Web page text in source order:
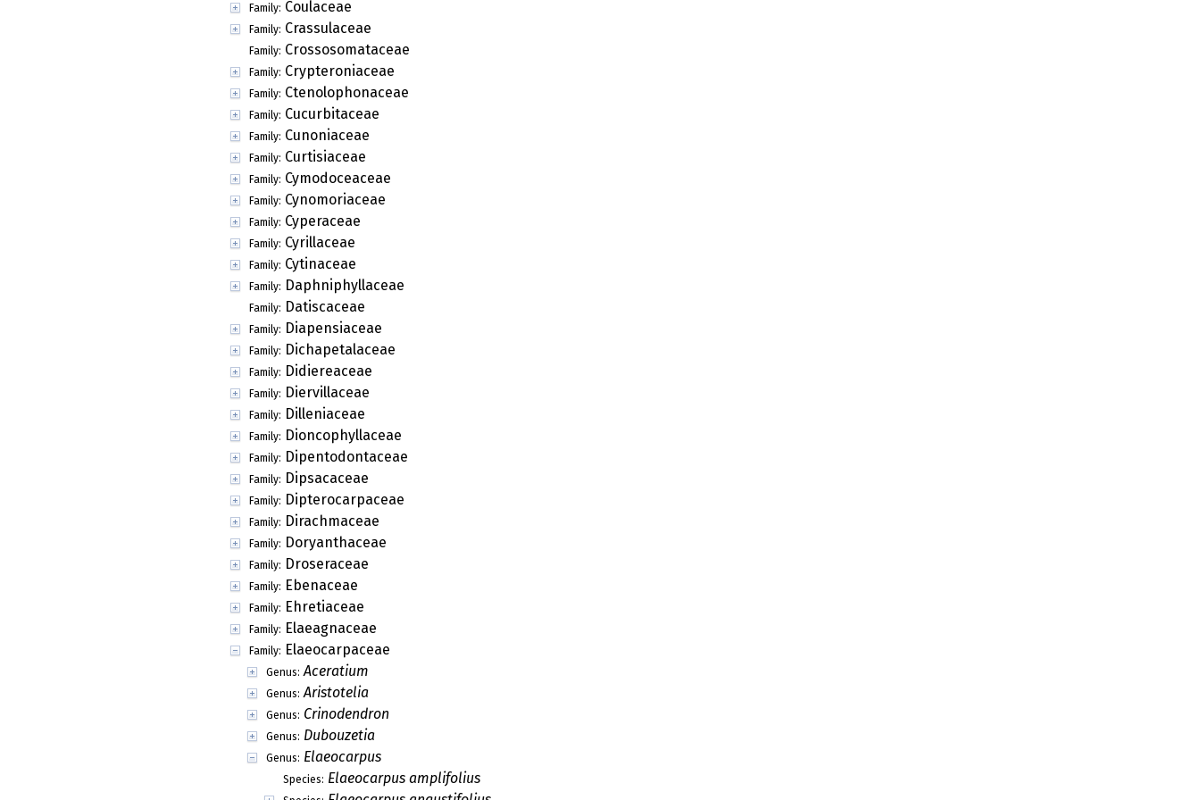
Family: Coulaceae
Family: Crassulaceae
Family: Crossosomataceae
Family: Crypteroniaceae
Family: Ctenolophonaceae
Family: Cucurbitaceae
Family: Cunoniaceae
Family: Curtisiaceae
Family: Cymodoceaceae
Family: Cynomoriaceae
Family: Cyperaceae
Family: Cyrillaceae
Family: Cytinaceae
Family: Daphniphyllaceae
Family: Datiscaceae
Family: Diapensiaceae
Family: Dichapetalaceae
Family: Didiereaceae
Family: Diervillaceae
Family: Dilleniaceae
Family: Dioncophyllaceae
Family: Dipentodontaceae
Family: Dipsacaceae
Family: Dipterocarpaceae
Family: Dirachmaceae
Family: Doryanthaceae
Family: Droseraceae
Family: Ebenaceae
Family: Ehretiaceae
Family: Elaeagnaceae
Family: Elaeocarpaceae
Genus: Aceratium
Genus: Aristotelia
Genus: Crinodendron
Genus: Dubouzetia
Genus: Elaeocarpus
Species: Elaeocarpus amplifolius